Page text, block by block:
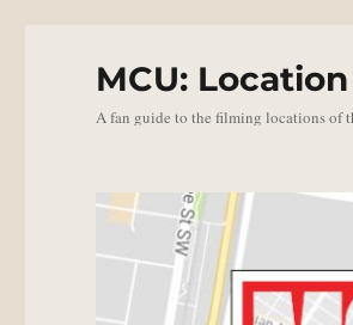
MCU:
A fan guide to the filming locations of